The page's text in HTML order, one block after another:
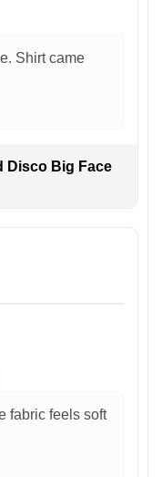
Shirt came
Disco Big Face
fabric feels soft